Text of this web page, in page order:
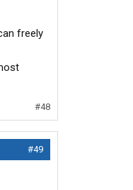
freely
#48
#49